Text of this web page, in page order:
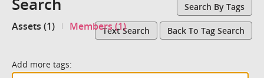
Search By Tags
Assets (1) Members (1)Text Search Back To Tag Search
Add more tags: